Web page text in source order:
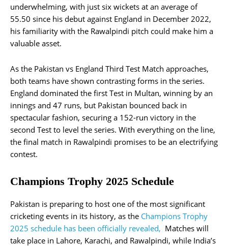
underwhelming, with just six wickets at an average of
55.50 since his debut against England in December 2022,
his familiarity with the Rawalpindi pitch could make him a
valuable asset.
As the Pakistan vs England Third Test Match approaches,
both teams have shown contrasting forms in the series.
England dominated the first Test in Multan, winning by an
innings and 47 runs, but Pakistan bounced back in
spectacular fashion, securing a 152-run victory in the
second Test to level the series. With everything on the line,
the final match in Rawalpindi promises to be an electrifying
contest.
Champions Trophy 2025 Schedule
Pakistan is preparing to host one of the most significant
cricketing events in its history, as the Champions Trophy
2025 schedule has been officially revealed, Matches will
take place in Lahore, Karachi, and Rawalpindi, while India’s